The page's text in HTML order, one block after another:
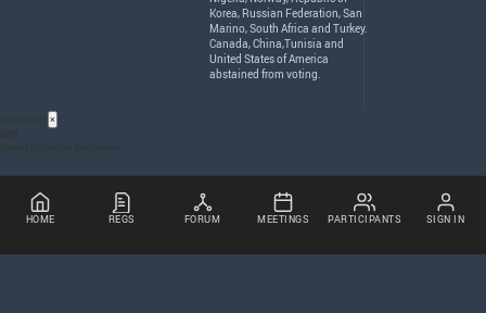
Korea, Russian Federation, San
Marino, South Africa and Turkey.
Canada, China,Tunisia and
United States of America
abstained from voting.
×
GTR
Global Technical Regulation
HOME REGS FORUM MEETINGS PARTICIPANTS SIGN IN